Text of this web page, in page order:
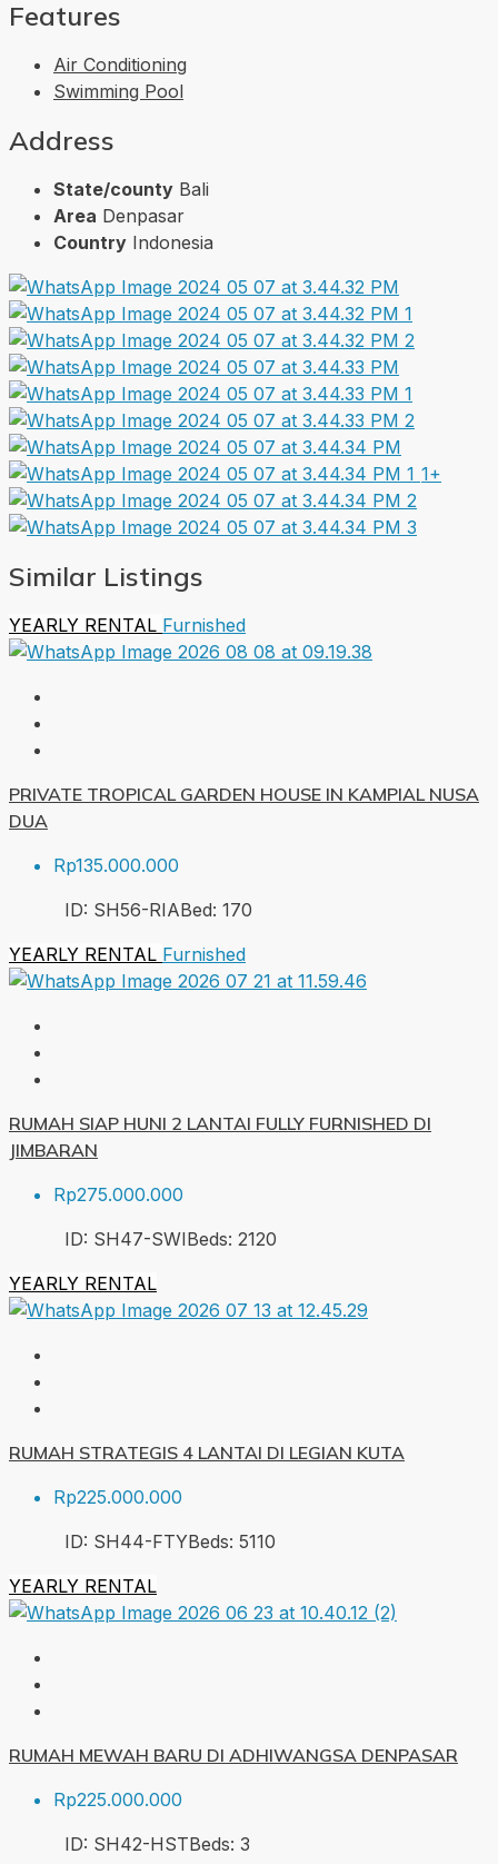
Features
Air Conditioning
Swimming Pool
Address
State/county Bali
Area Denpasar
Country Indonesia
1+
Similar Listings
YEARLY RENTAL Furnished
PRIVATE TROPICAL GARDEN HOUSE IN KAMPIAL NUSA
DUA
Rp135.000.000
ID: SH56-RIABed: 170
YEARLY RENTAL Furnished
RUMAH SIAP HUNI 2 LANTAI FULLY FURNISHED DI
JIMBARAN
Rp275.000.000
ID: SH47-SWIBeds: 2120
YEARLY RENTAL
RUMAH STRATEGIS 4 LANTAI DI LEGIAN KUTA
Rp225.000.000
ID: SH44-FTYBeds: 5110
YEARLY RENTAL
RUMAH MEWAH BARU DI ADHIWANGSA DENPASAR
Rp225.000.000
ID: SH42-HSTBeds: 3